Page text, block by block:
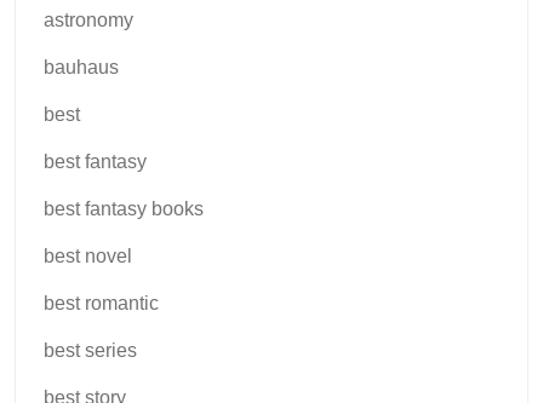
astronomy
bauhaus
best
best fantasy
best fantasy books
best novel
best romantic
best series
best story